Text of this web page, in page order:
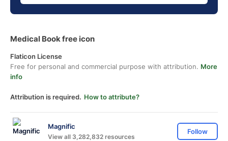
Medical Book free icon
Flaticon License
Free for personal and commercial purpose with attribution. More
info
Attribution is required. How to attribute?
Magnific
View all 3,282,832 resources
Follow